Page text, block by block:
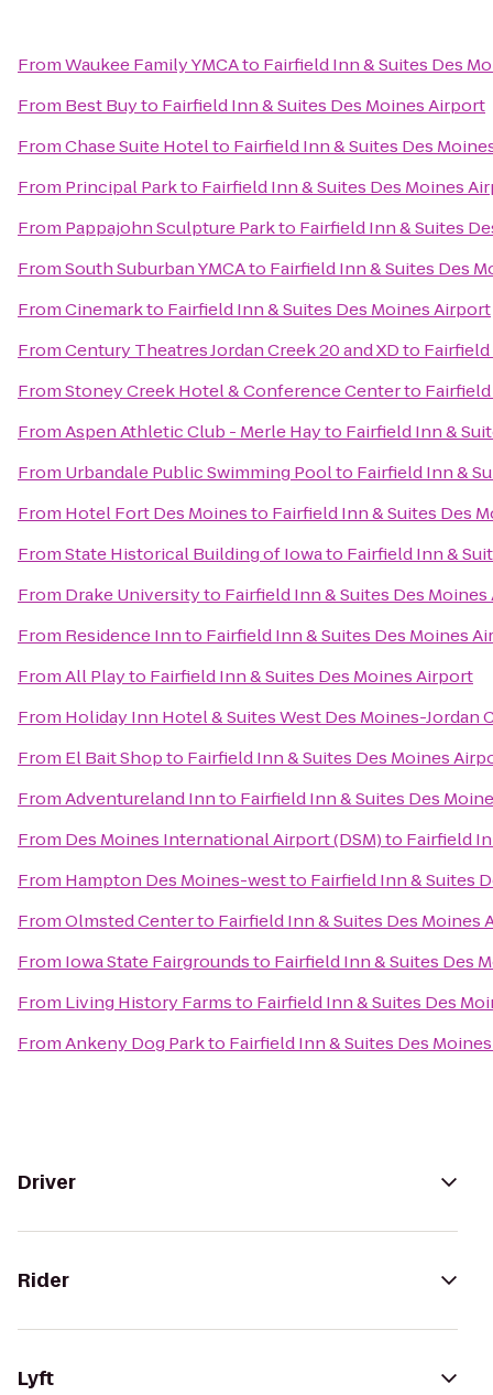
FromWaukee Family YMCAto Fairfield Inn & Suites Des
From Best Buyto Fairfield Inn & Suites Des Moines Airport
FromChase Suite Hotelto Fairfield Inn & Suites Des
From Principal Parkto Fairfield Inn & Suites Des Moines
From Pappajohn Sculpture Parkto Fairfield Inn & Suites
FromSouth Suburban YMCAto Fairfield Inn & Suites Des
FromCinemarkto Fairfield Inn & Suites Des Moines Airport
FromCentury Theatres Jordan Creek 20 and XDto
FromStoney Creek Hotel & Conference Centerto
FromAspen Athletic Club - Merle Hayto Fairfield Inn &
From Urbandale Public Swimming Poolto Fairfield Inn &
From Hotel Fort Des Moinesto Fairfield Inn & Suites Des
FromState Historical Building of Iowato Fairfield Inn &
From Drake Universityto Fairfield Inn & Suites Des
From Residence Innto Fairfield Inn & Suites Des Moines
FromAll Playto Fairfield Inn & Suites Des Moines Airport
From Holiday Inn Hotel & Suites West Des Moines-Jordan
From El Bait Shopto Fairfield Inn & Suites Des Moines
FromAdventureland Innto Fairfield Inn & Suites Des
From Des Moines International Airport (DSM)to Fairfield
From Hampton Des Moines-westto Fairfield Inn & Suites
FromOlmsted Centerto Fairfield Inn & Suites Des Moines
From Iowa State Fairgroundsto Fairfield Inn & Suites Des
From Living History Farmsto Fairfield Inn & Suites Des
FromAnkeny Dog Parkto Fairfield Inn & Suites Des
Driver
Rider
Lyft